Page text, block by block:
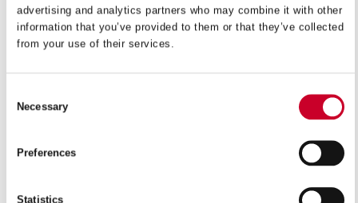
advertising and analytics partners who may combine it with other
information that you’ve provided to them or that they’ve collected
from your use of their services.
Selection
Necessary
Preferences
Statistics
BENEFITS
Ideal for cutting materials that conventional blades
APPLICATIONS
Steel-belted radial tires
For vertical machines at speed over 2,000m/min